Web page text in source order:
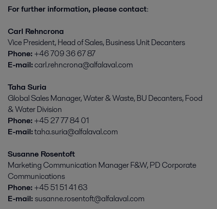
For further information, please contact:
Carl Rehncrona
Vice President, Head of Sales, Business Unit Decanters
Phone:+46 709 36 67 87
E-mail:carl.rehncrona@alfalaval.com
Taha Suria
Global Sales Manager, Water & Waste, BU Decanters, Food
& Water Division
Phone:+45 27 77 84 01
E-mail:taha.suria@alfalaval.com
Susanne Rosentoft
Marketing Communication Manager F&W, PD Corporate
Communications
Phone:+45 51 51 41 63
E-mail:susanne.rosentoft@alfalaval.com